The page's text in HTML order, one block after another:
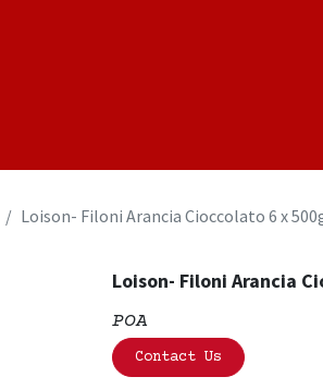
Loison- Filoni Arancia Cioccolato 6 x
Loison- Filoni Arancia
POA
Contact Us